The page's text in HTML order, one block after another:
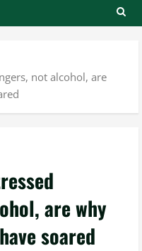
not alcohol, are
are why
soared